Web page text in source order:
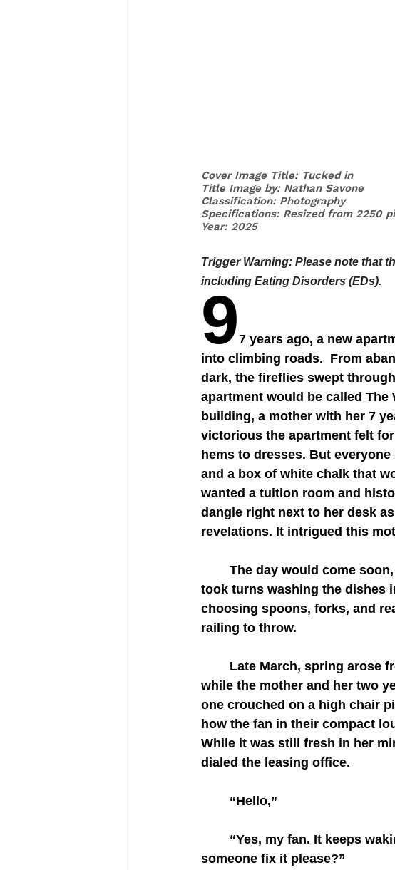
Cover Image Title: Tucked in
Title Image by: Nathan Savone
Classification: Photography
Specifications: Resized from 2250
Year: 2025
Trigger Warning: Please note that
including Eating Disorders (EDs).
97 years ago, a new
into climbing roads.  From
dark, the fireflies swept
apartment would be called The
building, a mother with her 7
victorious the apartment felt
hems to dresses. But
and a box of white chalk that
wanted a tuition room and
dangle right next to her desk
revelations. It intrigued this
took turns washing the dishes
choosing spoons, forks, and
railing to throw.
while the mother and her two
one crouched on a high chair
how the fan in their compact
While it was still fresh in her
dialed the leasing office.
	“Hello,”
someone fix it please?”